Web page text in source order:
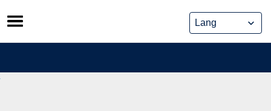
Skip
to
content